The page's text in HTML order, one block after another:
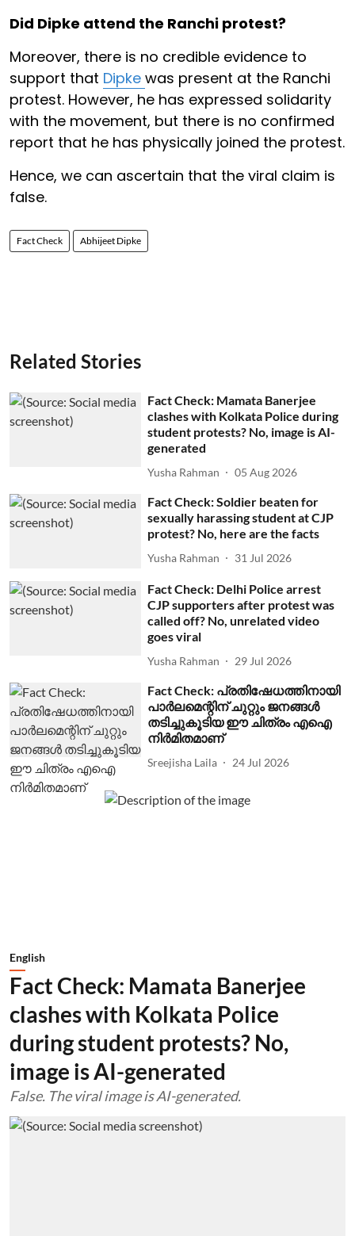
Did Dipke attend the Ranchi protest?
Moreover, there is no credible evidence to
support that Dipke was present at the Ranchi
protest. However, he has expressed solidarity
with the movement, but there is no confirmed
report that he has physically joined the protest.
Hence, we can ascertain that the viral claim is
false.
Fact Check Abhijeet Dipke
Related Stories
Fact Check: Mamata Banerjee
clashes with Kolkata Police during
student protests? No, image is AI-
generated
Yusha Rahman 05 Aug 2026
Fact Check: Soldier beaten for
sexually harassing student at CJP
protest? No, here are the facts
Yusha Rahman 31 Jul 2026
Fact Check: Delhi Police arrest
CJP supporters after protest was
called off? No, unrelated video
goes viral
Yusha Rahman 29 Jul 2026
Fact Check: പ്രതിഷേധത്തിനായി
പാര്‍ലമെന്റിന് ചുറ്റും ജനങ്ങള്‍
തടിച്ചുകൂടിയ ഈ ചിത്രം എഐ
നിര്‍മിതമാണ്
Sreejisha Laila 24 Jul 2026
English
Fact Check: Mamata Banerjee
clashes with Kolkata Police
during student protests? No,
image is AI-generated
False. The viral image is AI-generated.